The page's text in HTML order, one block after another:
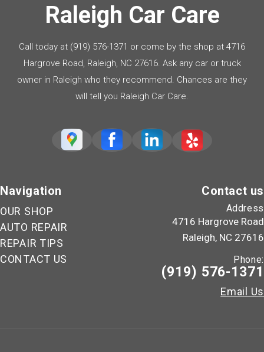
Raleigh Car Care
Call today at (919) 576-1371 or come by the shop at 4716
Hargrove Road, Raleigh, NC 27616. Ask any car or truck
owner in Raleigh who they recommend. Chances are they
will tell you Raleigh Car Care.
Navigation
OUR SHOP
AUTO REPAIR
REPAIR TIPS
CONTACT US
Contact us
Address
4716 Hargrove Road
Raleigh, NC 27616
Phone:
(919) 576-1371
Email Us